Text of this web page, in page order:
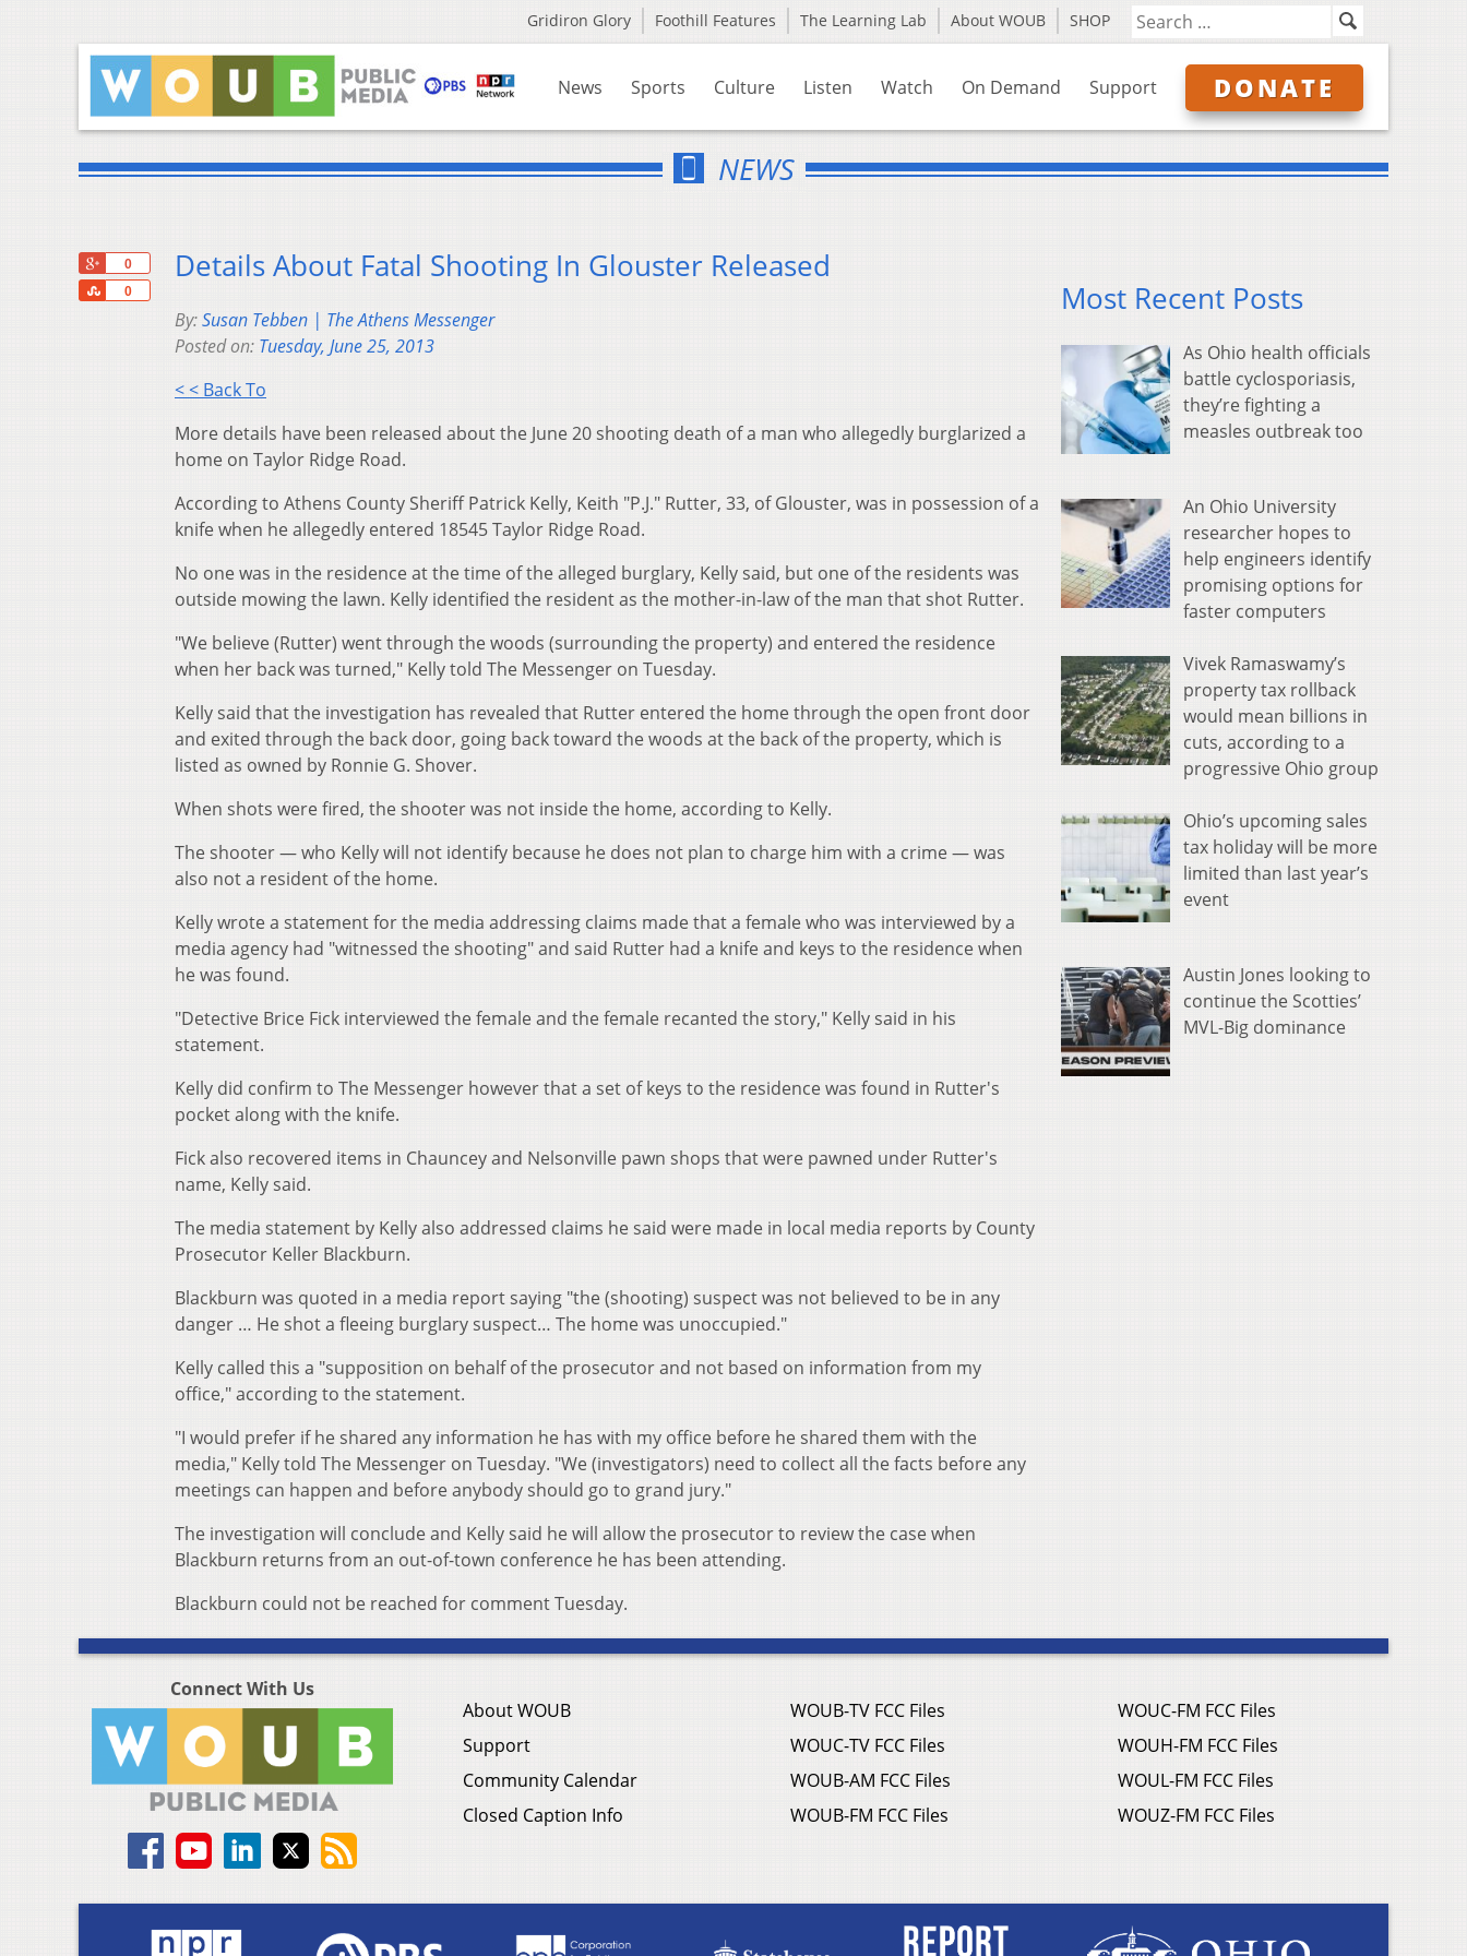
Gridiron Glory Foothill Features The Learning Lab About WOUB SHOP
News Sports Culture Listen Watch On Demand Support DONATE
NEWS
0
0
Share
Details About Fatal Shooting In Glouster Released
By:Susan Tebben | The Athens Messenger
Posted on: Tuesday, June 25, 2013
< < Back To
More details have been released about the June 20 shooting death of a man who allegedly burglarized a
home on Taylor Ridge Road.
According to Athens County Sheriff Patrick Kelly, Keith "P.J." Rutter, 33, of Glouster, was in possession of a
knife when he allegedly entered 18545 Taylor Ridge Road.
No one was in the residence at the time of the alleged burglary, Kelly said, but one of the residents was
outside mowing the lawn. Kelly identified the resident as the mother-in-law of the man that shot Rutter.
"We believe (Rutter) went through the woods (surrounding the property) and entered the residence
when her back was turned," Kelly told The Messenger on Tuesday.
Kelly said that the investigation has revealed that Rutter entered the home through the open front door
and exited through the back door, going back toward the woods at the back of the property, which is
listed as owned by Ronnie G. Shover.
When shots were fired, the shooter was not inside the home, according to Kelly.
The shooter — who Kelly will not identify because he does not plan to charge him with a crime — was
also not a resident of the home.
Kelly wrote a statement for the media addressing claims made that a female who was interviewed by a
media agency had "witnessed the shooting" and said Rutter had a knife and keys to the residence when
he was found.
"Detective Brice Fick interviewed the female and the female recanted the story," Kelly said in his
statement.
Kelly did confirm to The Messenger however that a set of keys to the residence was found in Rutter's
pocket along with the knife.
Fick also recovered items in Chauncey and Nelsonville pawn shops that were pawned under Rutter's
name, Kelly said.
The media statement by Kelly also addressed claims he said were made in local media reports by County
Prosecutor Keller Blackburn.
Blackburn was quoted in a media report saying "the (shooting) suspect was not believed to be in any
danger … He shot a fleeing burglary suspect… The home was unoccupied."
Kelly called this a "supposition on behalf of the prosecutor and not based on information from my
office," according to the statement.
"I would prefer if he shared any information he has with my office before he shared them with the
media," Kelly told The Messenger on Tuesday. "We (investigators) need to collect all the facts before any
meetings can happen and before anybody should go to grand jury."
The investigation will conclude and Kelly said he will allow the prosecutor to review the case when
Blackburn returns from an out-of-town conference he has been attending.
Blackburn could not be reached for comment Tuesday.
Most Recent Posts
As Ohio health officials
battle cyclosporiasis,
they’re fighting a
measles outbreak too
An Ohio University
researcher hopes to
help engineers identify
promising options for
faster computers
Vivek Ramaswamy’s
property tax rollback
would mean billions in
cuts, according to a
progressive Ohio group
Ohio’s upcoming sales
tax holiday will be more
limited than last year’s
event
Austin Jones looking to
continue the Scotties’
MVL-Big dominance
Connect With Us
About WOUB
Support
Community Calendar
Closed Caption Info
WOUB-TV FCC Files
WOUC-TV FCC Files
WOUB-AM FCC Files
WOUB-FM FCC Files
WOUC-FM FCC Files
WOUH-FM FCC Files
WOUL-FM FCC Files
WOUZ-FM FCC Files